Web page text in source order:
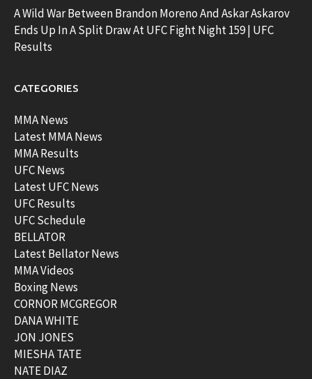
A Wild War Between Brandon Moreno And Askar Askarov
Ends Up In A Split Draw At UFC Fight Night 159 | UFC
Results
CATEGORIES
MMA News
Latest MMA News
MMA Results
UFC News
Latest UFC News
UFC Results
UFC Schedule
BELLATOR
Latest Bellator News
MMA Videos
Boxing News
CORNOR MCGREGOR
DANA WHITE
JON JONES
MIESHA TATE
NATE DIAZ